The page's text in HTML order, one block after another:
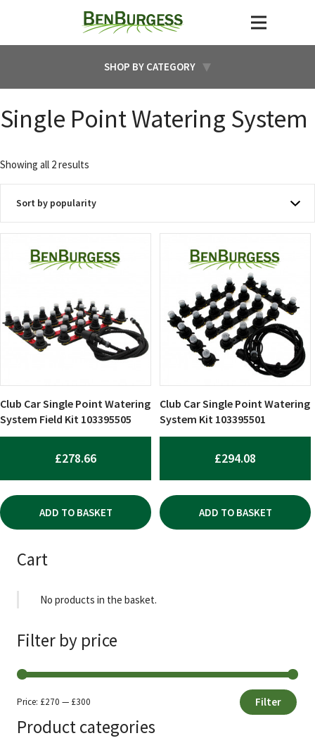
SHOP BY CATEGORY
Single Point Watering System
Showing all 2 results
by
popularity
Club Car Single Point Watering
System Field Kit 103395505
£278.66
ADD TO BASKET
Club Car Single Point Watering
System Kit 103395501
£294.08
ADD TO BASKET
Cart
No products in the basket.
Filter by price
price
price
Filter
Price: £270 — £300
Product categories